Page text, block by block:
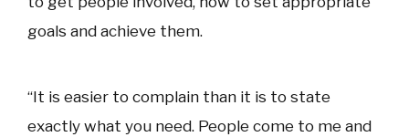
goals and achieve them.
“It is easier to complain than it is to state
exactly what you need. People come to me and